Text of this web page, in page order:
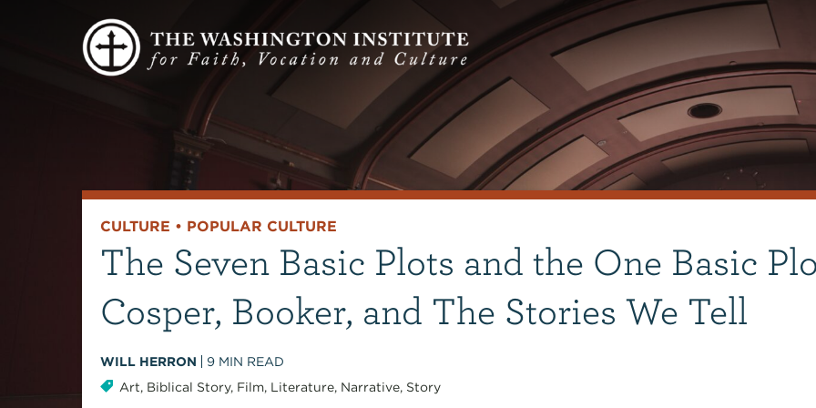
CULTURE • POPULAR CULTURE
The Seven Basic Plots and the One Basic
Cosper, Booker, and The Stories We Tell
WILL HERRON 9 MIN READ
Art, Biblical Story, Film, Literature, Narrative, Story